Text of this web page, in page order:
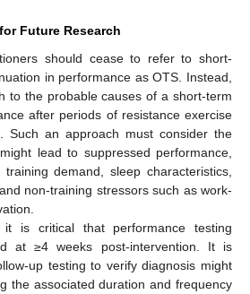
Future Research
should cease to refer to short-
in performance as OTS. Instead,
to the probable causes of a short-term
after periods of resistance exercise
Such an approach must consider the
lead to suppressed performance,
demand, sleep characteristics,
non-training stressors such as work-
it is critical that performance testing
at ≥4 weeks post-intervention. It is
up testing to verify diagnosis might
the associated duration and frequency